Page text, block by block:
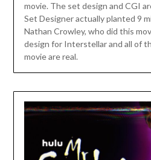
movie. The set design and CGI
Set Designer actually planted 9
Nathan Crowley, who did this
design for Interstellar and all of
movie are real.